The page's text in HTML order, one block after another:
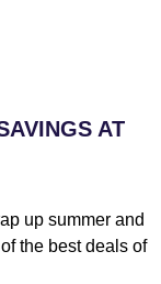
AT
up summer and
the best deals of